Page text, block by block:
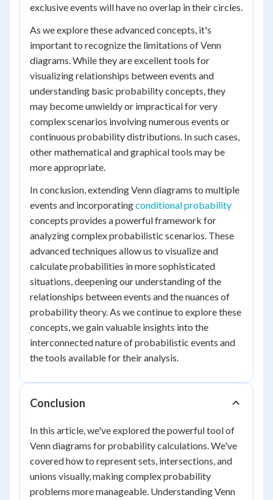
exclusive events will have no overlap in their circles.
As we explore these advanced concepts, it's
important to recognize the limitations of Venn
diagrams. While they are excellent tools for
visualizing relationships between events and
understanding basic probability concepts, they
may become unwieldy or impractical for very
complex scenarios involving numerous events or
continuous probability distributions. In such cases,
other mathematical and graphical tools may be
more appropriate.
In conclusion, extending Venn diagrams to multiple
events and incorporatingconditional probability
concepts provides a powerful framework for
analyzing complex probabilistic scenarios. These
advanced techniques allow us to visualize and
calculate probabilities in more sophisticated
situations, deepening our understanding of the
relationships between events and the nuances of
probability theory. As we continue to explore these
concepts, we gain valuable insights into the
interconnected nature of probabilistic events and
the tools available for their analysis.
Conclusion
In this article, we've explored the powerful tool of
Venn diagrams for probability calculations. We've
covered how to represent sets, intersections, and
unions visually, making complex probability
problems more manageable. Understanding Venn